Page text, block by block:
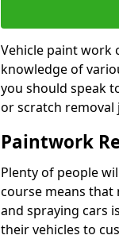
Vehicle paint work
knowledge of
you should speak
or scratch removal
Paintwork
Plenty of people
course means that
and spraying cars
their vehicles to